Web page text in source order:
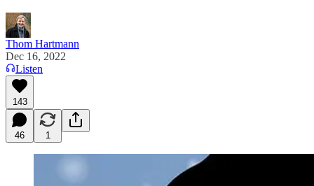
Thom Hartmann
Dec 16, 2022
Listen
143
46 1